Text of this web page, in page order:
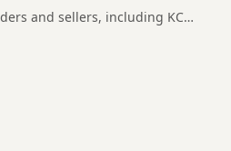
and sellers, including KC
it easier to compare local